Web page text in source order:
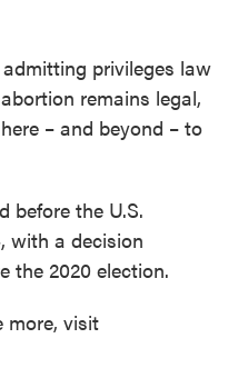
privileges law
remains legal,
– and beyond – to
before the U.S.
with a decision
the 2020 election.
more, visit